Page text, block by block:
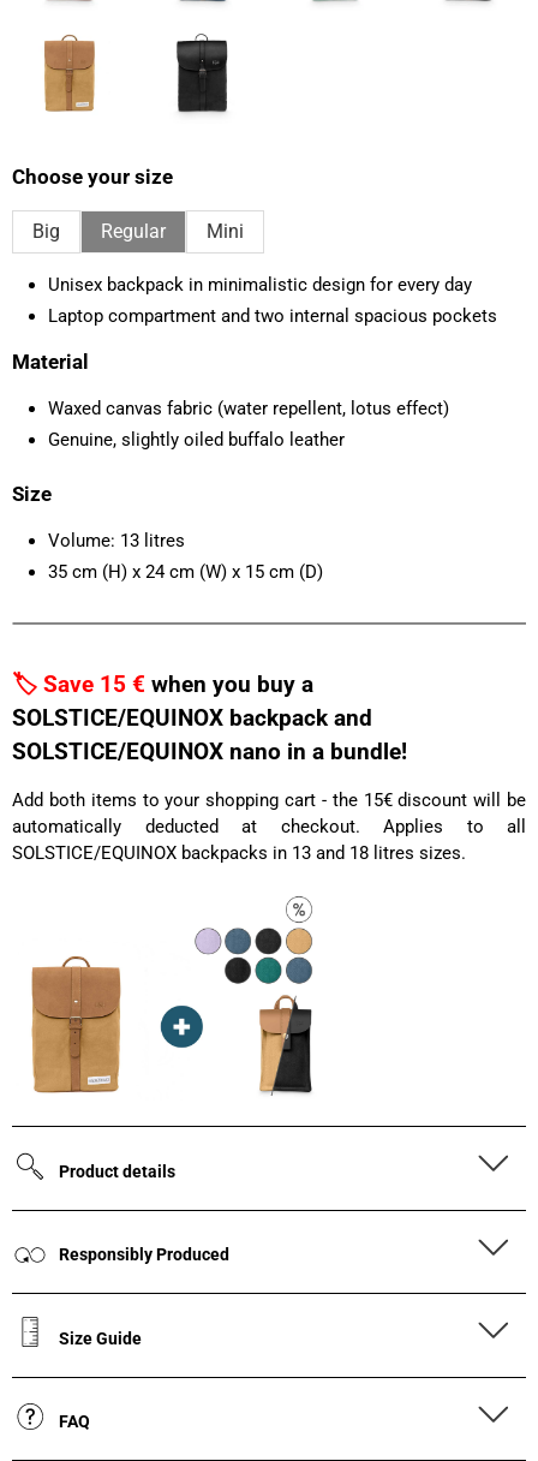
Choose your size
Big Regular Mini
Unisex backpack in minimalistic design for every day
Laptop compartment and two internal spacious pockets
Material
Waxed canvas fabric (water repellent, lotus effect)
Genuine, slightly oiled buffalo leather
Size
Volume: 13 litres
35 cm (H) x 24 cm (W) x 15 cm (D)
🏷️ Save 15 € when you buy a
SOLSTICE/EQUINOX backpack and
SOLSTICE/EQUINOX nano in a bundle!
Add both items to your shopping cart - the 15€ discount will be
automatically deducted at checkout. Applies to all
SOLSTICE/EQUINOX backpacks in 13 and 18 litres sizes.
Product details
Responsibly Produced
Size Guide
FAQ